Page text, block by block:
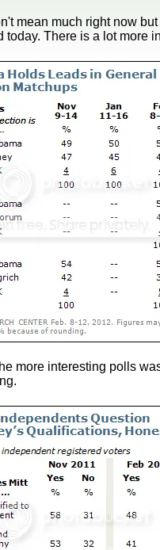
mean much right now
today. There is a lot more
more interesting polls